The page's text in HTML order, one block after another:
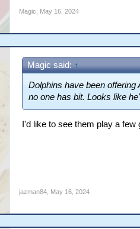
Magic May 16, 2024
Magic said: ↑
Dolphins have been
no one has bit. Looks like
I'd like to see them play a
jazman84, May 16, 2024